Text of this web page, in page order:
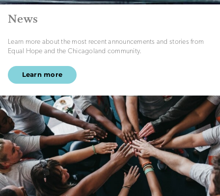
News
Learn more about the most recent announcements and stories from
Equal Hope and the Chicagoland community.
Learn more